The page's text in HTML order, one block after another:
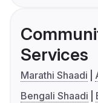
Services
Marathi Shaadi
Bengali Shaadi